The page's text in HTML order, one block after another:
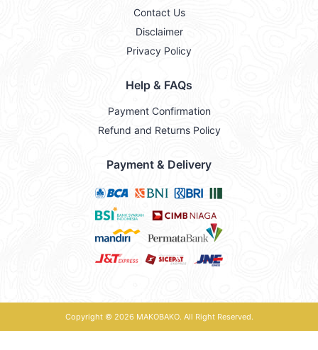
Contact Us
Disclaimer
Privacy Policy
Help & FAQs
Payment Confirmation
Refund and Returns Policy
Payment & Delivery
Copyright © 2026 MAKOBAKO. All Right Reserved.